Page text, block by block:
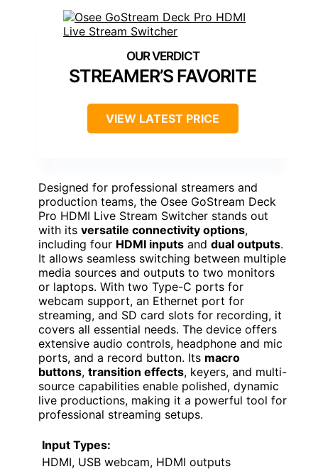
STREAMER’S FAVORITE
VIEW LATEST PRICE
Designed for professional streamers and
production teams, the Osee GoStream Deck
Pro HDMI Live Stream Switcher stands out
with its versatile connectivity options,
including four HDMI inputs and dual outputs.
It allows seamless switching between multiple
media sources and outputs to two monitors
or laptops. With two Type-C ports for
webcam support, an Ethernet port for
streaming, and SD card slots for recording, it
covers all essential needs. The device offers
extensive audio controls, headphone and mic
ports, and a record button. Its macro
buttons, transition effects, keyers, and multi-
source capabilities enable polished, dynamic
live productions, making it a powerful tool for
professional streaming setups.
Input Types:
HDMI, USB webcam, HDMI outputs